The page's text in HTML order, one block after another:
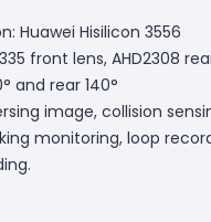
Huawei Hisilicon 3556
front lens, AHD2308
and rear 140°
image, collision
monitoring, loop